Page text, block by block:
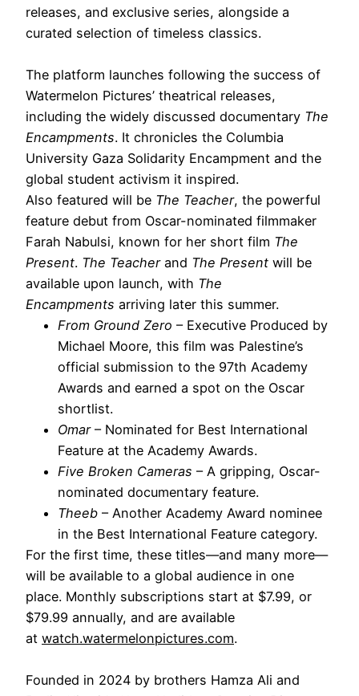
releases, and exclusive series, alongside a
curated selection of timeless classics.
The platform launches following the success of
Watermelon Pictures’ theatrical releases,
including the widely discussed documentary The
Encampments. It chronicles the Columbia
University Gaza Solidarity Encampment and the
global student activism it inspired.
Also featured will be The Teacher, the powerful
feature debut from Oscar-nominated filmmaker
Farah Nabulsi, known for her short film The
Present. The Teacherand The Present will be
available upon launch, with The
Encampments arriving later this summer.
From Ground Zero – Executive Produced by
Michael Moore, this film was Palestine’s
official submission to the 97th Academy
Awards and earned a spot on the Oscar
shortlist.
Omar– Nominated for Best International
Feature at the Academy Awards.
Five Broken Cameras – A gripping, Oscar-
nominated documentary feature.
Theeb – Another Academy Award nominee
in the Best International Feature category.
For the first time, these titles—and many more—
will be available to a global audience in one
place. Monthly subscriptions start at $7.99, or
$79.99 annually, and are available
at watch.watermelonpictures.com.
Founded in 2024 by brothers Hamza Ali and